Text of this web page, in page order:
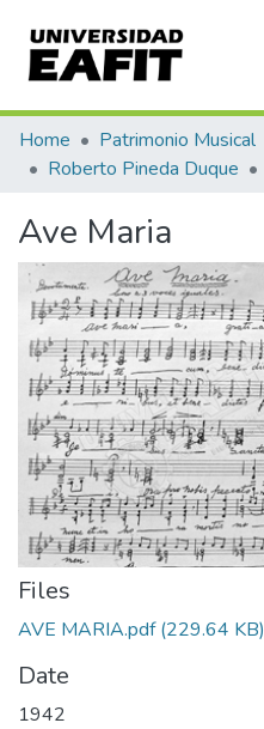
Communities & Collections
All of DSpace
Statistics
Home Patrimonio Musical
Roberto Pineda Duque
Ave Maria
Files
AVE MARIA.pdf(229.64 KB)
Date
1942